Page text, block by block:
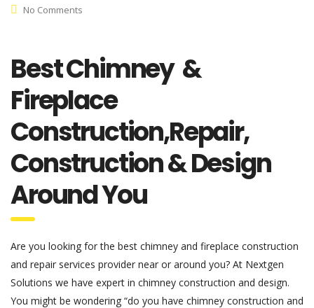
No Comments
Best Chimney &
Fireplace
Construction,Repair,
Construction & Design
Around You
Are you looking for the best chimney and fireplace construction
and repair services provider near or around you? At Nextgen
Solutions we have expert in chimney construction and design.
You might be wondering “do you have chimney construction and